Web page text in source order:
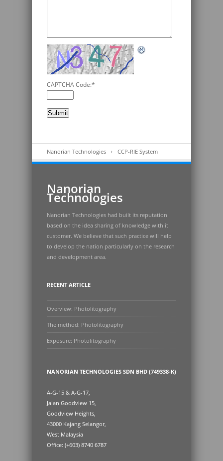
CAPTCHA Code:*
Nanorian Technologies CCP-RIE System
Nanorian
Technologies
Nanorian Technologies had built its reputation
based on the idea sharing of knowledge with it
customer. We believe that such practice will help
to develop the nation particularly on the research
and development area.
RECENT ARTICLE
Overview: Photolitography
The method: Photolitography
Exposure: Photolitography
NANORIAN TECHNOLOGIES SDN BHD (749338-K)
A-G-15 & A-G-17,
Jalan Goodview 15,
Goodview Heights,
43000 Kajang Selangor,
West Malaysia
Office: (+603) 8740 6787